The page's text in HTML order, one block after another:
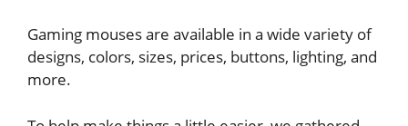
Gaming mouses are available in a wide variety of
designs, colors, sizes, prices, buttons, lighting, and
more.